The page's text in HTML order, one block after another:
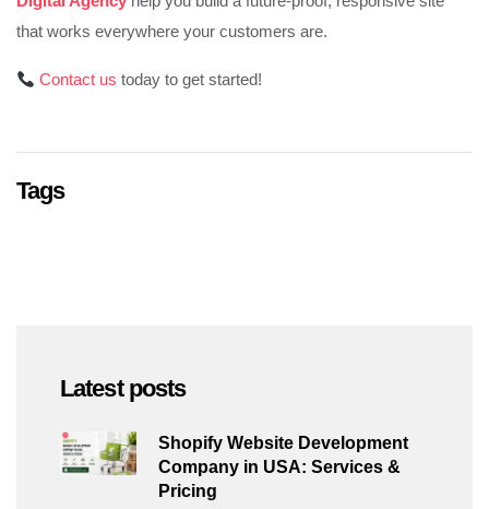
that works everywhere your customers are.
Contact us today to get started!
Tags
Latest posts
Shopify Website Development
Company in USA: Services &
Pricing